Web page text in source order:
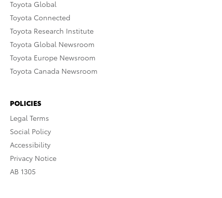
Toyota Global
Toyota Connected
Toyota Research Institute
Toyota Global Newsroom
Toyota Europe Newsroom
Toyota Canada Newsroom
POLICIES
Legal Terms
Social Policy
Accessibility
Privacy Notice
AB 1305